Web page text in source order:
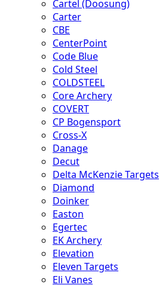
Cartel (Doosung)
Carter
CBE
CenterPoint
Code Blue
Cold Steel
COLDSTEEL
Core Archery
COVERT
CP Bogensport
Cross-X
Danage
Decut
Delta McKenzie Targets
Diamond
Doinker
Easton
Egertec
EK Archery
Elevation
Eleven Targets
Eli Vanes